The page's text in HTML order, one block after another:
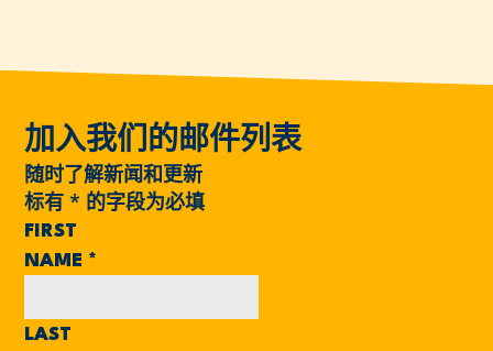
加入我们的邮件列表
随时了解新闻和更新
标有* 的字段为必填
FIRST
NAME *
LAST